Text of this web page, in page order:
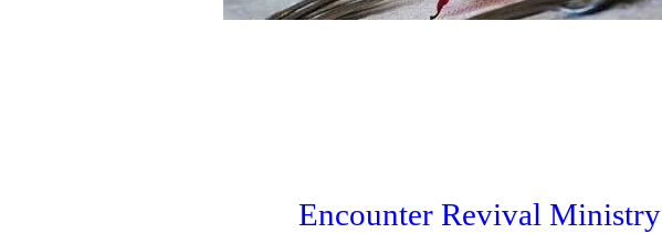
Encounter Revival Ministry